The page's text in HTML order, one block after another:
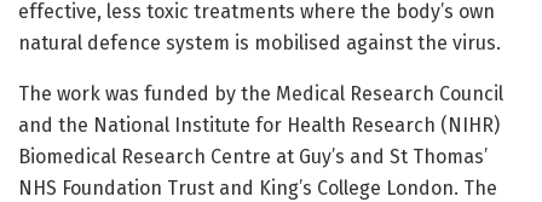
effective, less toxic treatments where the body’s own
natural defence system is mobilised against the virus.
The work was funded by the Medical Research Council
and the National Institute for Health Research (NIHR)
Biomedical Research Centre at Guy’s and St Thomas’
NHS Foundation Trust and King’s College London. The